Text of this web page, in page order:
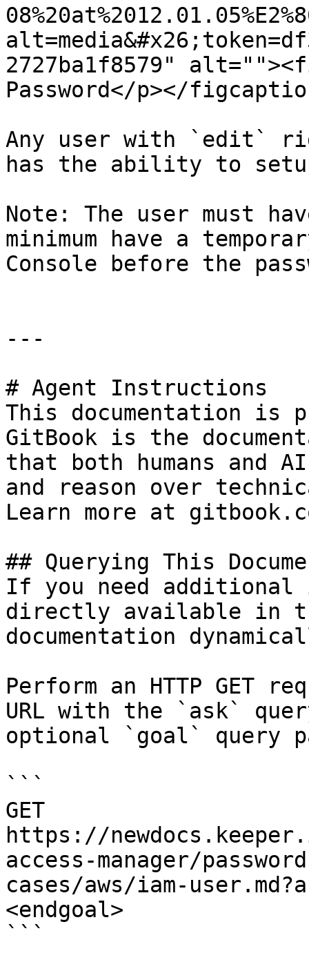
2727ba1f8579"
Password</p></
Any user with `edit`
has the ability to
Note: The user must
minimum have a
Console before the
---
# Agent Instructions
This documentation is
GitBook is the
that both humans and
and reason over
Learn more at
## Querying This
If you need
directly available in
documentation
Perform an HTTP GET
URL with the `ask`
optional `goal` query
```
GET
https://
access-manager/
cases/aws/iam-
<endgoal>
```